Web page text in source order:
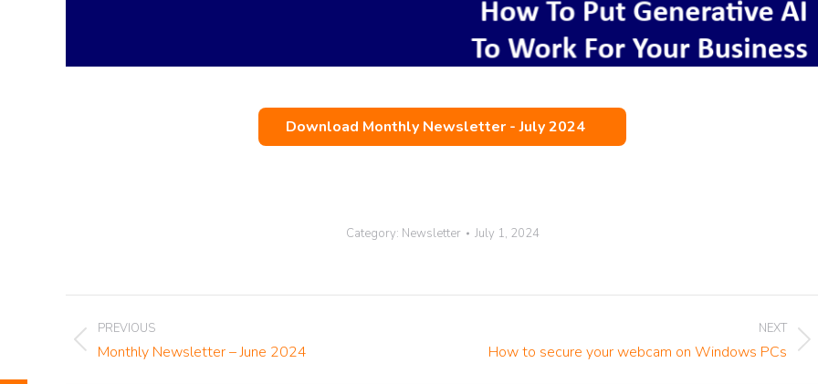
Download Monthly Newsletter - July 2024
Category: Newsletter July 1, 2024
Post
navigation
PREVIOUS
Previous
Monthly Newsletter – June 2024
NEXT
NextHow to secure your webcam on Windows PCs